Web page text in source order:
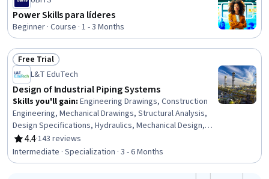
Power Skills para líderes
Beginner · Course · 1 - 3 Months
Status: Free Trial
Free Trial
L&T EduTech
Design of Industrial Piping Systems
Skills you'll gain: Engineering Drawings, Construction
Engineering, Mechanical Drawings, Structural Analysis,
Design Specifications, Hydraulics, Mechanical Design,
Petroleum Industry, Building Codes, Technical Drawing,
Process Flow Diagrams, Civil Engineering, Oil and Gas,
Construction Inspection, Construction, Engineering
4.4
Rating, 4.4 out of 5 stars
·143 reviews
Intermediate · Specialization · 3 - 6 Months